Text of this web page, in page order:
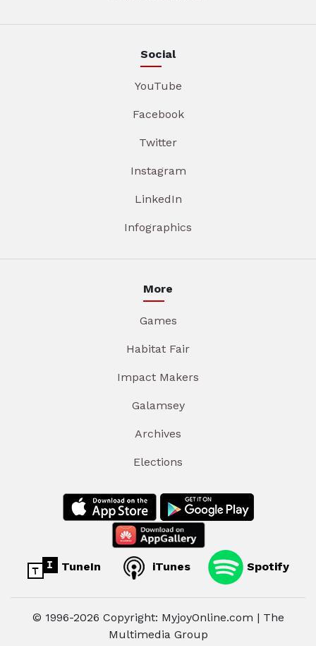
Social
YouTube
Facebook
Twitter
Instagram
LinkedIn
Infographics
More
Games
Habitat Fair
Impact Makers
Galamsey
Archives
Elections
TuneIn iTunes Spotify
© 1996-2026 Copyright: MyjoyOnline.com | The
Multimedia Group